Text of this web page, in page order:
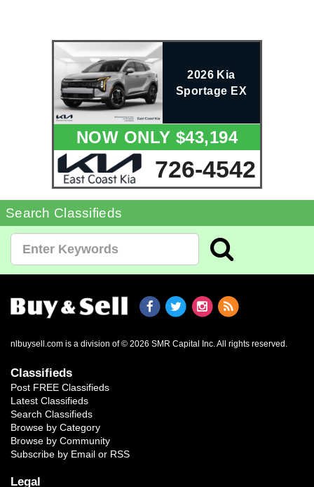
2026 Kia
Sportage EX
NOW ONLY $43,194
726-4542
Search Classifieds
nlbuysell.com is a division of © 2026 SMR Capital Inc. All rights reserved.
Classifieds
Post FREE Classifieds
Latest Classifieds
Search Classifieds
Browse by Category
Browse by Community
Subscribe by Email or RSS
Legal